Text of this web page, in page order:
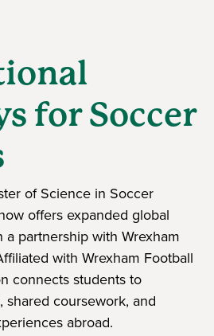
for Soccer
of Science in Soccer
offers expanded global
partnership with Wrexham
with Wrexham Football
connects students to
shared coursework, and
abroad.